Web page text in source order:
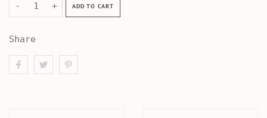
- + ADD TO CART
Share